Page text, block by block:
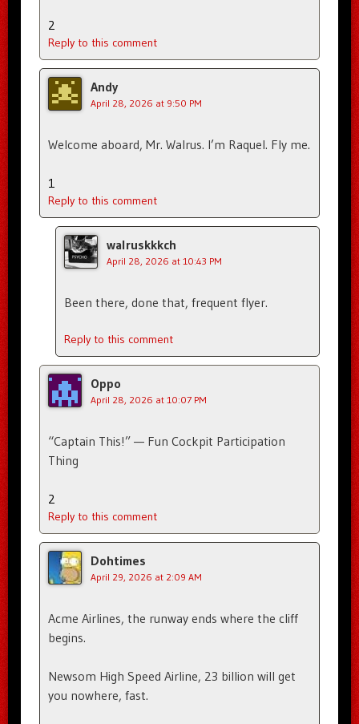
2
Reply to this comment
Andy
April 28, 2026 at 9:50 PM
Welcome aboard, Mr. Walrus. I’m Raquel. Fly me.
1
Reply to this comment
walruskkkch
April 28, 2026 at 10:43 PM
Been there, done that, frequent flyer.
Reply to this comment
Oppo
April 28, 2026 at 10:07 PM
“Captain This!” — Fun Cockpit Participation
Thing
2
Reply to this comment
Dohtimes
April 29, 2026 at 2:09 AM
Acme Airlines, the runway ends where the cliff
begins.
Newsom High Speed Airline, 23 billion will get
you nowhere, fast.